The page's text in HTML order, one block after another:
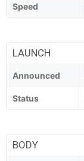
Speed
LAUNCH
Announced
Status
BODY